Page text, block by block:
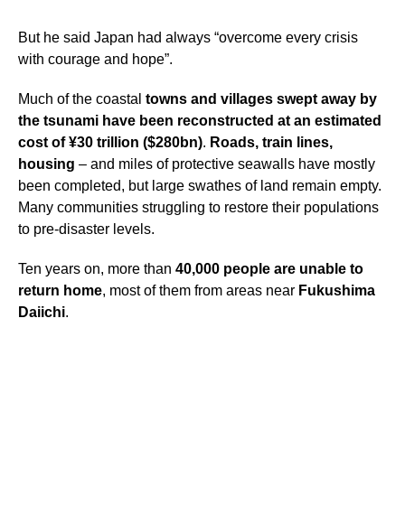
But he said Japan had always “overcome every crisis
with courage and hope”.
Much of the coastal towns and villages swept away by
the tsunami have been reconstructed at an estimated
cost of ¥30 trillion ($280bn). Roads, train lines,
housing – and miles of protective seawalls have mostly
been completed, but large swathes of land remain empty.
Many communities struggling to restore their populations
to pre-disaster levels.
Ten years on, more than 40,000 people are unable to
return home, most of them from areas near Fukushima
Daiichi.